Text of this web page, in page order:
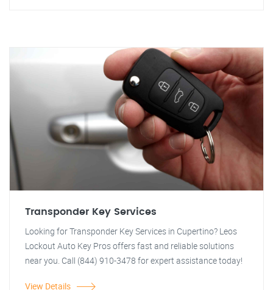
Transponder Key Services
Looking for Transponder Key Services in Cupertino? Leos
Lockout Auto Key Pros offers fast and reliable solutions
near you. Call (844) 910-3478 for expert assistance today!
View Details